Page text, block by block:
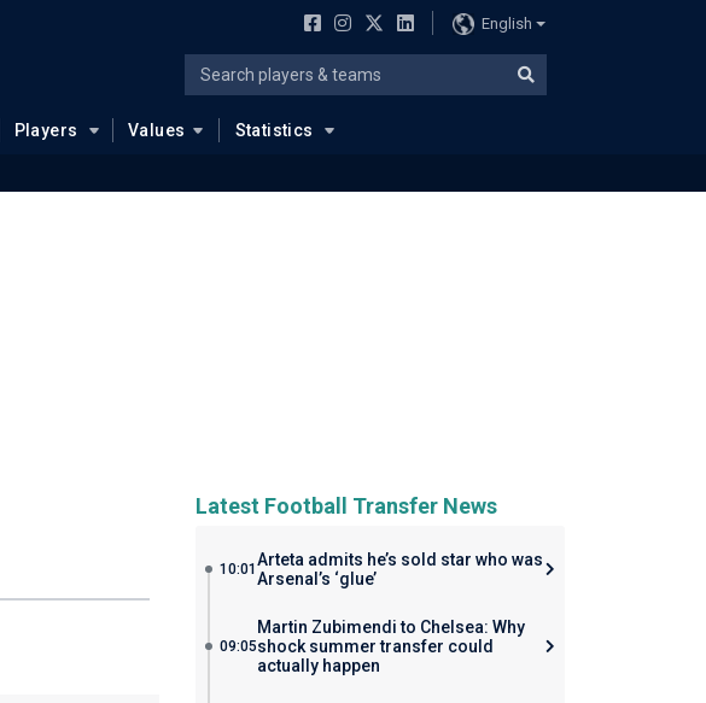
English
Players Values Statistics
Latest Football Transfer News
10:01 Arteta admits he’s sold star who was
Arsenal’s ‘glue’
09:05
Martin Zubimendi to Chelsea: Why
shock summer transfer could
actually happen